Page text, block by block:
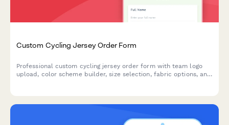
Custom Cycling Jersey Order Form
Professional custom cycling jersey order form with team logo
upload, color scheme builder, size selection, fabric options, and